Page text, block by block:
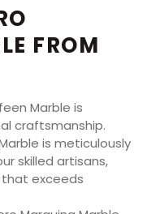
FROM
Marble is
craftsmanship.
is meticulously
skilled artisans,
exceeds